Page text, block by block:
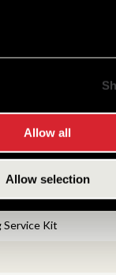
Allow all
Allow selection
Service Kit